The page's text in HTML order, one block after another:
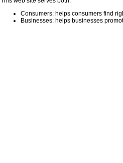
Consumers: helps consumers find
Businesses: helps businesses